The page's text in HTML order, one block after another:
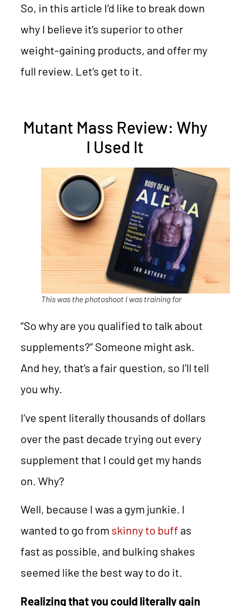
So, in this article I’d like to break down
why I believe it’s superior to other
weight-gaining products, and offer my
full review. Let’s get to it.
Mutant Mass Review: Why
I Used It
This was the photoshoot I was training for
“So why are you qualified to talk about
supplements?” Someone might ask.
And hey, that’s a fair question, so I’ll tell
you why.
I’ve spent literally thousands of dollars
over the past decade trying out every
supplement that I could get my hands
on. Why?
Well, because I was a gym junkie. I
wanted to go from skinny to buff as
fast as possible, and bulking shakes
seemed like the best way to do it.
Realizing that you could literally gain